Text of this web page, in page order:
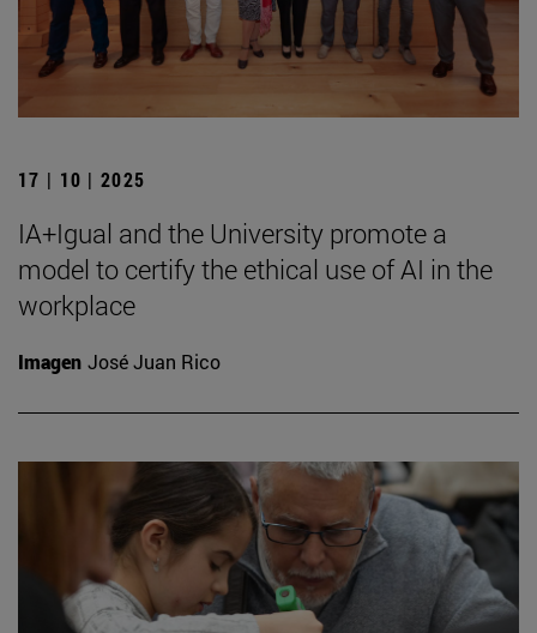
17 | 10 | 2025
IA+Igual and the University promote a
model to certify the ethical use of AI in the
workplace
Imagen José Juan Rico